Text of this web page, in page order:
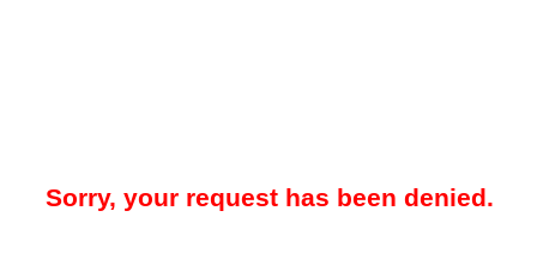
Sorry, your request has been denied.